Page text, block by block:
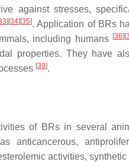
against stresses,
] [34] [35]. Application of BRs
including humans [36] [
properties. They have
[39].
of BRs in several
anticancerous,
activities, synthetic